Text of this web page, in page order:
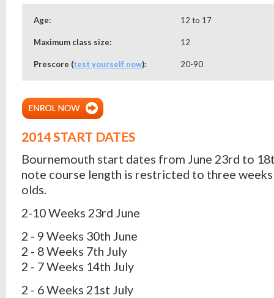
Age: 12 to 17
Maximum class size: 12
Prescore (test yourself now): 20-90
2014 START DATES
Bournemouth start dates from June 23rd to
note course length is restricted to three
olds.
2-10 Weeks 23rd June
2 - 9 Weeks 30th June
2 - 8 Weeks 7th July
2 - 7 Weeks 14th July
2 - 6 Weeks 21st July